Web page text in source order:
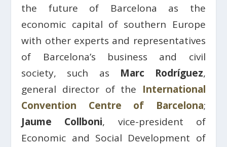
the future of Barcelona as the
economic capital of southern Europe
with other experts and representatives
of Barcelona’s business and civil
society, such as Marc Rodríguez,
general director of the International
Convention Centre of Barcelona;
Jaume Collboni, vice-president of
Economic and Social Development of